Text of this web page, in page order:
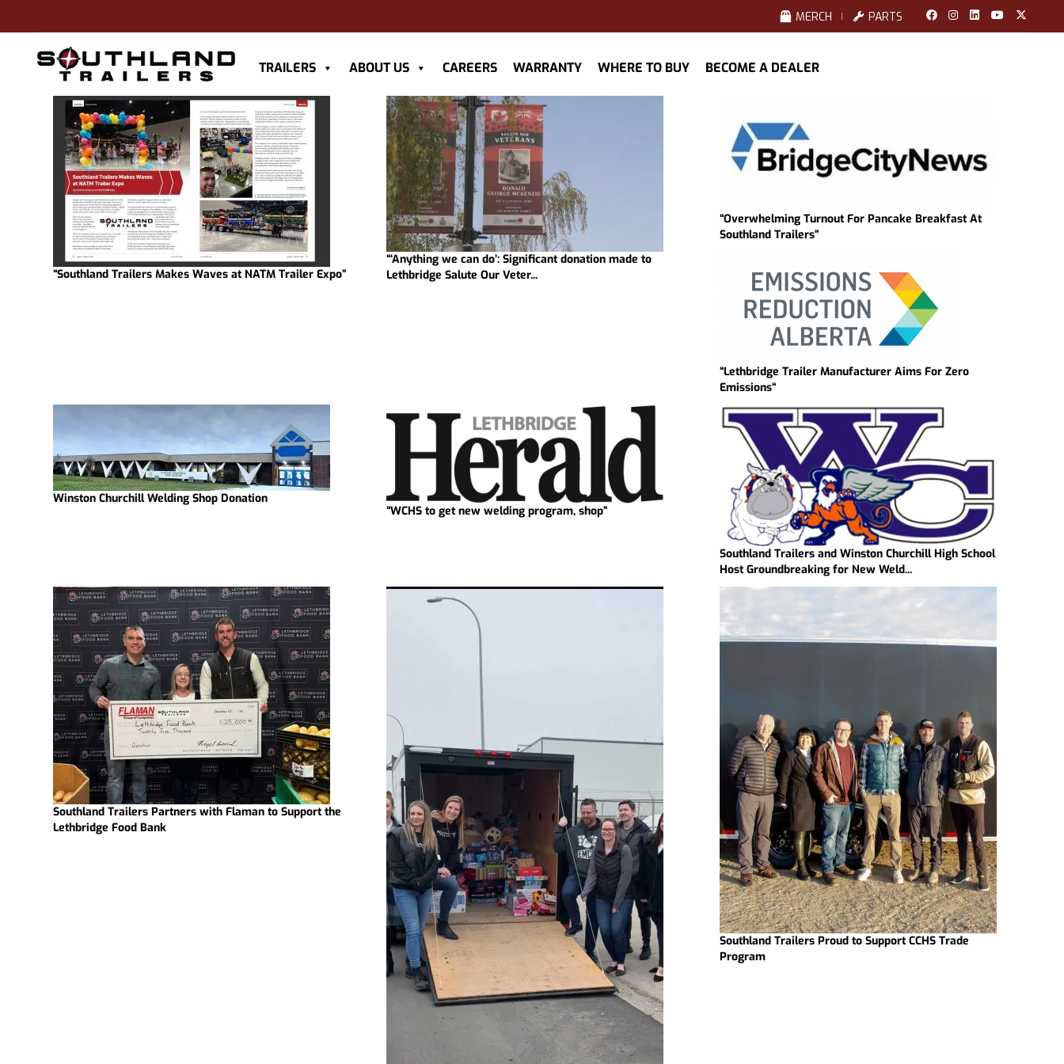
MERCH PARTS
TRAILERS ABOUT US CAREERS WARRANTY WHERE TO BUY BECOME A DEALER
“Southland Trailers Makes Waves at NATM Trailer Expo”
“‘Anything we can do’: Significant donation made to
Lethbridge Salute Our Veter...
“Overwhelming Turnout For Pancake Breakfast At
Southland Trailers”
“Lethbridge Trailer Manufacturer Aims For Zero
Emissions“
Winston Churchill Welding Shop Donation
“WCHS to get new welding program, shop”
Southland Trailers and Winston Churchill High School
Host Groundbreaking for New Weld...
Southland Trailers Partners with Flaman to Support the
Lethbridge Food Bank
Southland Trailers Proud to Support CCHS Trade
Program